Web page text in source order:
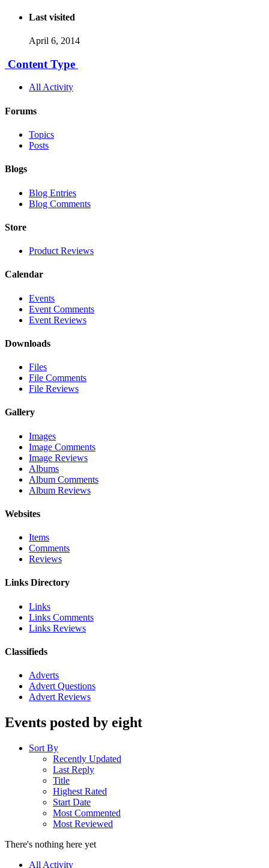
Last visited
April 6, 2014
Content Type
All Activity
Forums
Topics
Posts
Blogs
Blog Entries
Blog Comments
Store
Product Reviews
Calendar
Events
Event Comments
Event Reviews
Downloads
Files
File Comments
File Reviews
Gallery
Images
Image Comments
Image Reviews
Albums
Album Comments
Album Reviews
Websites
Items
Comments
Reviews
Links Directory
Links
Links Comments
Links Reviews
Classifieds
Adverts
Advert Questions
Advert Reviews
Events posted by eight
Sort By
Recently Updated
Last Reply
Title
Highest Rated
Start Date
Most Commented
Most Reviewed
There's nothing here yet
All Activity